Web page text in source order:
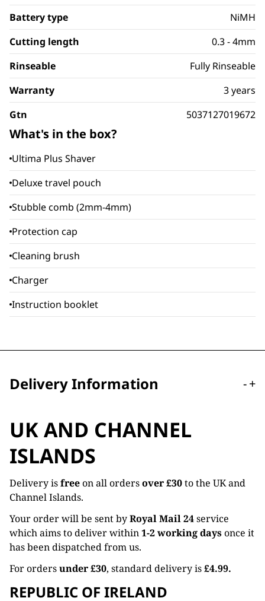
Battery type
NiMH
Cutting length
0.3 - 4mm
Rinseable
Fully Rinseable
Warranty
3 years
Gtn
5037127019672
What's in the box?
Ultima Plus Shaver
Deluxe travel pouch
Stubble comb (2mm-4mm)
Protection cap
Cleaning brush
Charger
Instruction booklet
Delivery Information -+
UK AND CHANNEL
ISLANDS
Delivery isfreeon all ordersover £30to the UK and
Channel Islands.
Your order will be sent byRoyal Mail 24service
which aims to deliver within1-2 working daysonce it
has been dispatched from us.
For ordersunder £30, standard delivery is£4.99.
REPUBLIC OF IRELAND